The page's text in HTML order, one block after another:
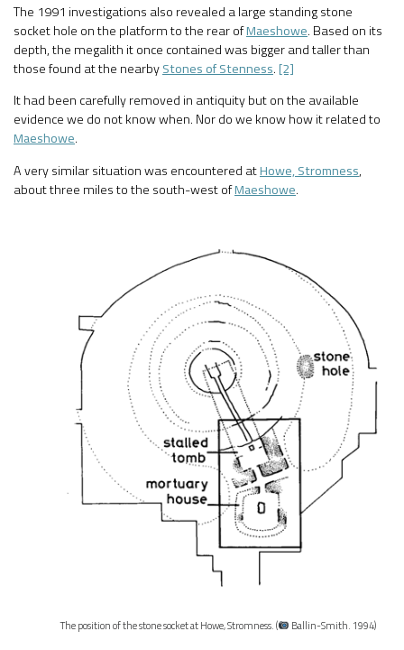
The 1991 investigations also revealed a large standing stone
socket hole on the platform to the rear ofMaeshowe. Based on its
depth, the megalith it once contained was bigger and taller than
those found at the nearbyStones of Stenness.[2]
It had been carefully removed in antiquity but on the available
evidence we do not know when. Nor do we know how it related to
Maeshowe.
A very similar situation was encountered atHowe, Stromness,
about three miles to the south-west ofMaeshowe.
The position of the stone socket at Howe, Stromness. ( Ballin-Smith. 1994)